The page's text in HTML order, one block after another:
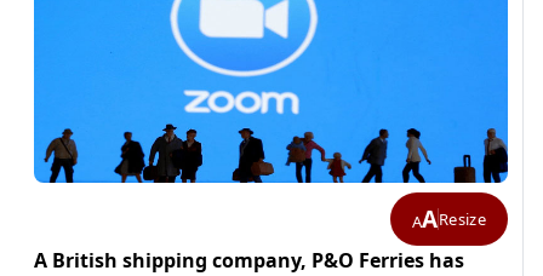
AAResize
A British shipping company, P&O Ferries has